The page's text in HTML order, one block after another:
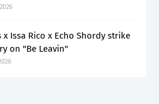
x Issa Rico x Echo Shordy strike
on "Be Leavin"